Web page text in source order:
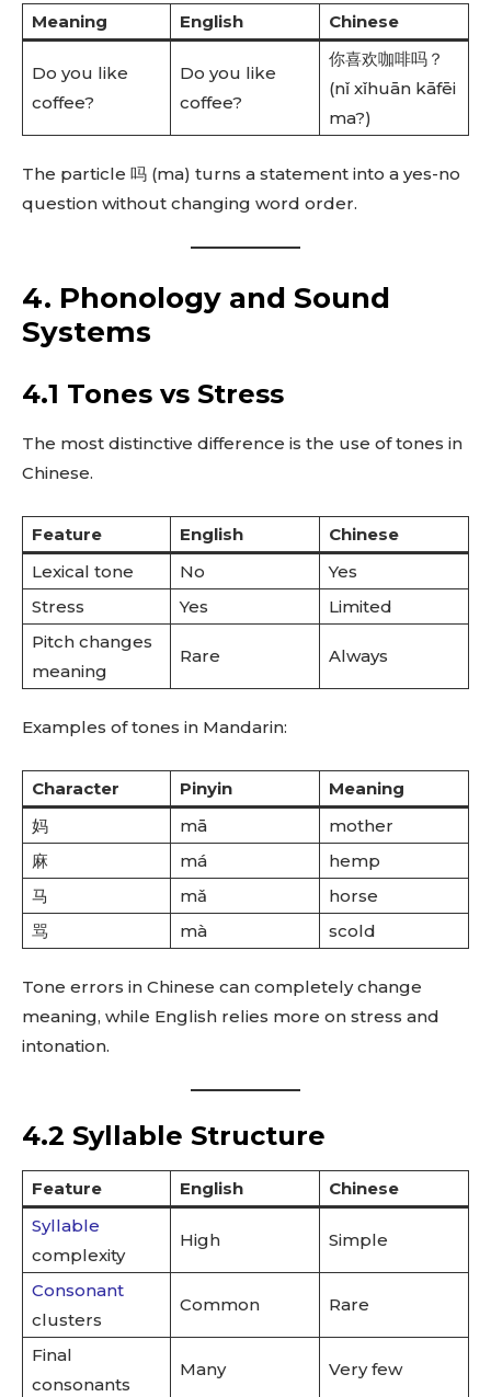
Meaning English Chinese
Do you like
coffee?
Do you like
coffee?
你喜欢咖啡吗？
(nǐ xǐhuān kāfēi
ma?)
The particle 吗 (ma) turns a statement into a yes-no
question without changing word order.
4. Phonology and Sound
Systems
4.1 Tones vs Stress
The most distinctive difference is the use of tones in
Chinese.
Feature English
Chinese
Lexical tone
No
Yes
Stress
Yes
Limited
Pitch changes
meaning
Rare Always
Examples of tones in Mandarin:
Character Pinyin
Meaning
妈
mā
mother
麻
má
hemp
马
mǎ
horse
骂
mà scold
Tone errors in Chinese can completely change
meaning, while English relies more on stress and
intonation.
4.2 Syllable Structure
Feature English
Chinese
Syllable
complexity
High Simple
Consonant
clusters
Common Rare
Final
consonants
Many Very few